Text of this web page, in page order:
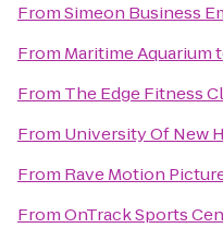
FromSimeon Business
From Maritime Aquarium
From The Edge Fitness
From University Of New
From Rave Motion
FromOnTrack Sports